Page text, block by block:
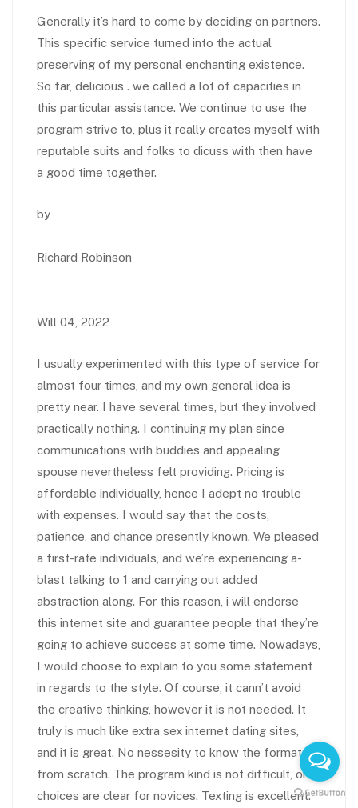
Generally it’s hard to come by deciding on partners.
This specific service turned into the actual
preserving of my personal enchanting existence.
So far, delicious . we called a lot of capacities in
this particular assistance. We continue to use the
program strive to, plus it really creates myself with
reputable suits and folks to dicuss with then have
a good time together.
by
Richard Robinson
Will 04, 2022
I usually experimented with this type of service for
almost four times, and my own general idea is
pretty near. I have several times, but they involved
practically nothing. I continuing my plan since
communications with buddies and appealing
spouse nevertheless felt providing. Pricing is
affordable individually, hence I adept no trouble
with expenses. I would say that the costs,
patience, and chance presently known. We pleased
a first-rate individuals, and we’re experiencing a-
blast talking to 1 and carrying out added
abstraction along. For this reason, i will endorse
this internet site and guarantee people that they’re
going to achieve success at some time. Nowadays,
I would choose to explain to you some statement
in regards to the style. Of course, it cann’t avoid
the creative thinking, however it is not needed. It
truly is much like extra sex internet dating sites,
and it is great. No nessesity to know the format
from scratch. The program kind is not difficult, or
choices are clear for novices. Texting is excellent.